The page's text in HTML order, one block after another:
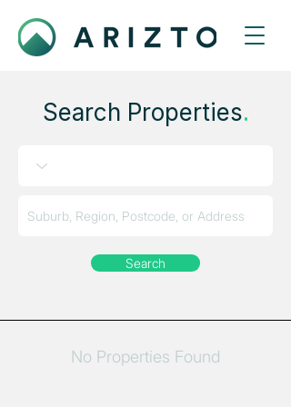
Search Properties.
Search
No Properties Found